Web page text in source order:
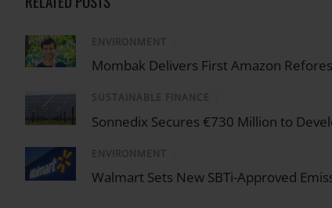
ENVIRONMENT
Mombak Delivers First Amazon
SUSTAINABLE FINANCE
Sonnedix Secures €730 Million to
ENVIRONMENT
Walmart Sets New SBTi-Approved